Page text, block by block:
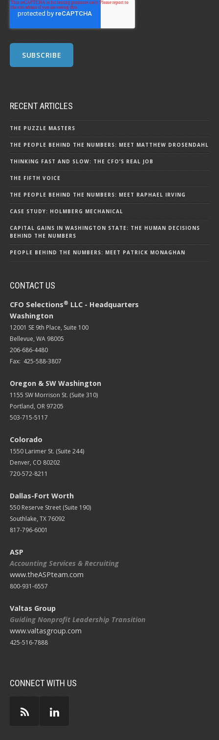
RECENT ARTICLES
THE PUZZLE MASTERS
THE PEOPLE BEHIND THE NUMBERS: MEET MATTHEW DROSENDAHL
THINKING FAST AND SLOW: THE CFO’S REAL JOB
THE FIFTH VOICE
THE PEOPLE BEHIND THE NUMBERS: MEET RAPHAEL IRVING
CASE STUDY: HOLMBERG MECHANICAL
CAPITAL GAINS IN WASHINGTON STATE: THE HUMAN DECISIONS
BEHIND THE NUMBERS
PEOPLE BEHIND THE NUMBERS: MEET PATRICK MONAGHAN
CONTACT US
CFO Selections® LLC - Headquarters
Washington
12001 SE 9th Place, Suite 100
Bellevue, WA 98005
206-686-4480
Fax: 425-588-3807
Oregon & SW Washington
1155 SW Morrison St. (Suite 310)
Portland, OR 97205
503-715-5117
Colorado
1550 Larimer St. (Suite 244)
Denver, CO 80202
720-572-8211
Dallas-Fort Worth
550 Reserve Street (Suite 190)
Southlake, TX 76092
817-796-6001
ASP
Accounting Services & Recruiting
www.theASPteam.com
800-931-6557
Valtas Group
Guiding Nonprofit Leadership Transition
www.valtasgroup.com
425-516-7888
CONNECT WITH US